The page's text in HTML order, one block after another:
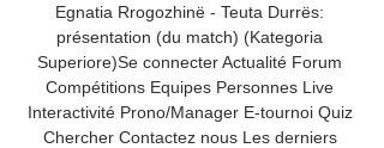
Egnatia Rrogozhinë - Teuta Durrës:
présentation (du match) (Kategoria
Superiore)Se connecter Actualité Forum
Compétitions Equipes Personnes Live
Interactivité Prono/Manager E-tournoi Quiz
Chercher Contactez nous Les derniers